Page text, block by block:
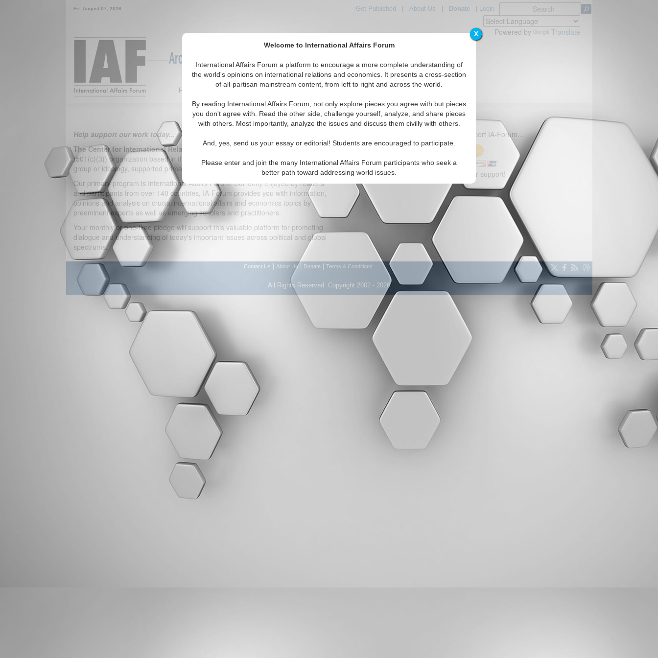
X
Welcome to International Affairs Forum
International Affairs Forum a platform to encourage a more complete understanding of
the world's opinions on international relations and economics. It presents a cross-section
of all-partisan mainstream content, from left to right and across the world.
By reading International Affairs Forum, not only explore pieces you agree with but pieces
you don't agree with. Read the other side, challenge yourself, analyze, and share pieces
with others. Most importantly, analyze the issues and discuss them civilly with others.
And, yes, send us your essay or editorial! Students are encouraged to participate.
Please enter and join the many International Affairs Forum participants who seek a
better path toward addressing world issues.
Fri. August 07, 2026 Get Published About Us Donate| Login
Powered by Translate
Around the World, Across the Political Spectrum
Featured IAF Articles Regions
Support IA-Forum Today!
Help support our work today...
The Center for International Relations
is a non-partisan, nonprofit, tax exempt
(501(c)(3)) organization based in the Washington, D.C. area unaffiliated with any
group or ideology, supported primarily by financial contributions of individuals.
Our primary program is International Affairs Forum. Currently enjoyed by readers
and participants from over 140 countries, IA-Forum provides you with information,
opinions and analysis on crucial international affairs and economics topics by
preeminent experts as well as emerging scholars and practitioners.
Your monthly or one-time pledge will support this valuable platform for promoting
dialogue and understanding of today's important issues across political and global
spectrums.
Click button to help support IA-Forum...
Thank you for your support!
Contact Us About Us| Donate Terms & Conditions
All Rights Reserved. Copyright 2002 - 2026